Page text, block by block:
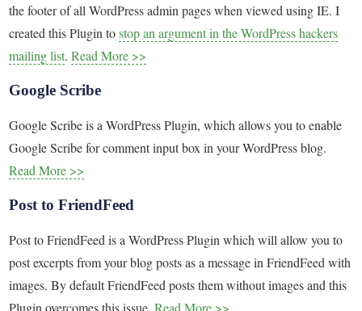
the footer of all WordPress admin pages when viewed using IE. I
created this Plugin tostop an argument in the WordPress hackers
mailing list.Read More >>
Google Scribe
Google Scribe is a WordPress Plugin, which allows you to enable
Google Scribe for comment input box in your WordPress blog.
Read More >>
Post to FriendFeed
Post to FriendFeed is a WordPress Plugin which will allow you to
post excerpts from your blog posts as a message in FriendFeed with
images. By default FriendFeed posts them without images and this
Plugin overcomes this issue.Read More >>